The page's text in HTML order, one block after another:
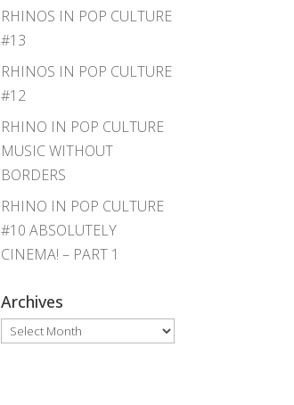
RHINOS IN POP CULTURE
#13
RHINOS IN POP CULTURE
#12
RHINO IN POP CULTURE
MUSIC WITHOUT
BORDERS
RHINO IN POP CULTURE
#10 ABSOLUTELY
CINEMA! – PART 1
Archives
Archives